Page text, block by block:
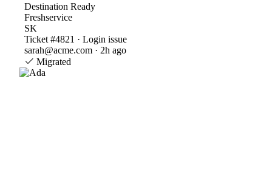
Destination Ready
Freshservice
SK
Ticket #4821 · Login issue
sarah@acme.com · 2h ago
Migrated